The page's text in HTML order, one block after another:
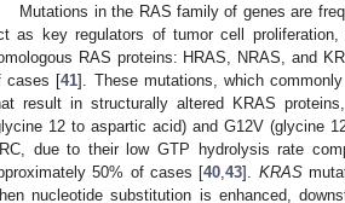
Mutations in the RAS family of genes are
as key regulators of tumor cell proliferation,
RAS proteins: HRAS, NRAS, and
cases [41]. These mutations, which
result in structurally altered KRAS
12 to aspartic acid) and G12V (glycine
due to their low GTP hydrolysis rate
50% of cases [40 ,43]. KRAS
nucleotide substitution is enhanced,